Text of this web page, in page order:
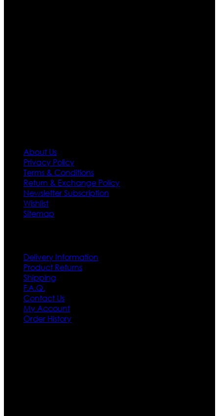
About Us
Privacy Policy
Terms & Conditions
Return & Exchange Policy
Newsletter Subscription
Wishlist
Sitemap
Delivery Information
Product Returns
Shipping
F.A.Q.
Contact Us
My Account
Order History